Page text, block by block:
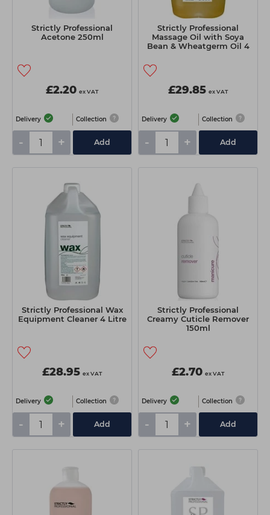
Strictly Professional
Acetone 250ml
£2.20 ex VAT
Delivery Collection
- + Add
Strictly Professional
Massage Oil with Soya
Bean & Wheatgerm Oil 4
£29.85 ex VAT
Delivery Collection
- + Add
Strictly Professional Wax
Equipment Cleaner 4 Litre
£28.95 ex VAT
Delivery Collection
- + Add
Strictly Professional
Creamy Cuticle Remover
150ml
£2.70 ex VAT
Delivery Collection
- + Add